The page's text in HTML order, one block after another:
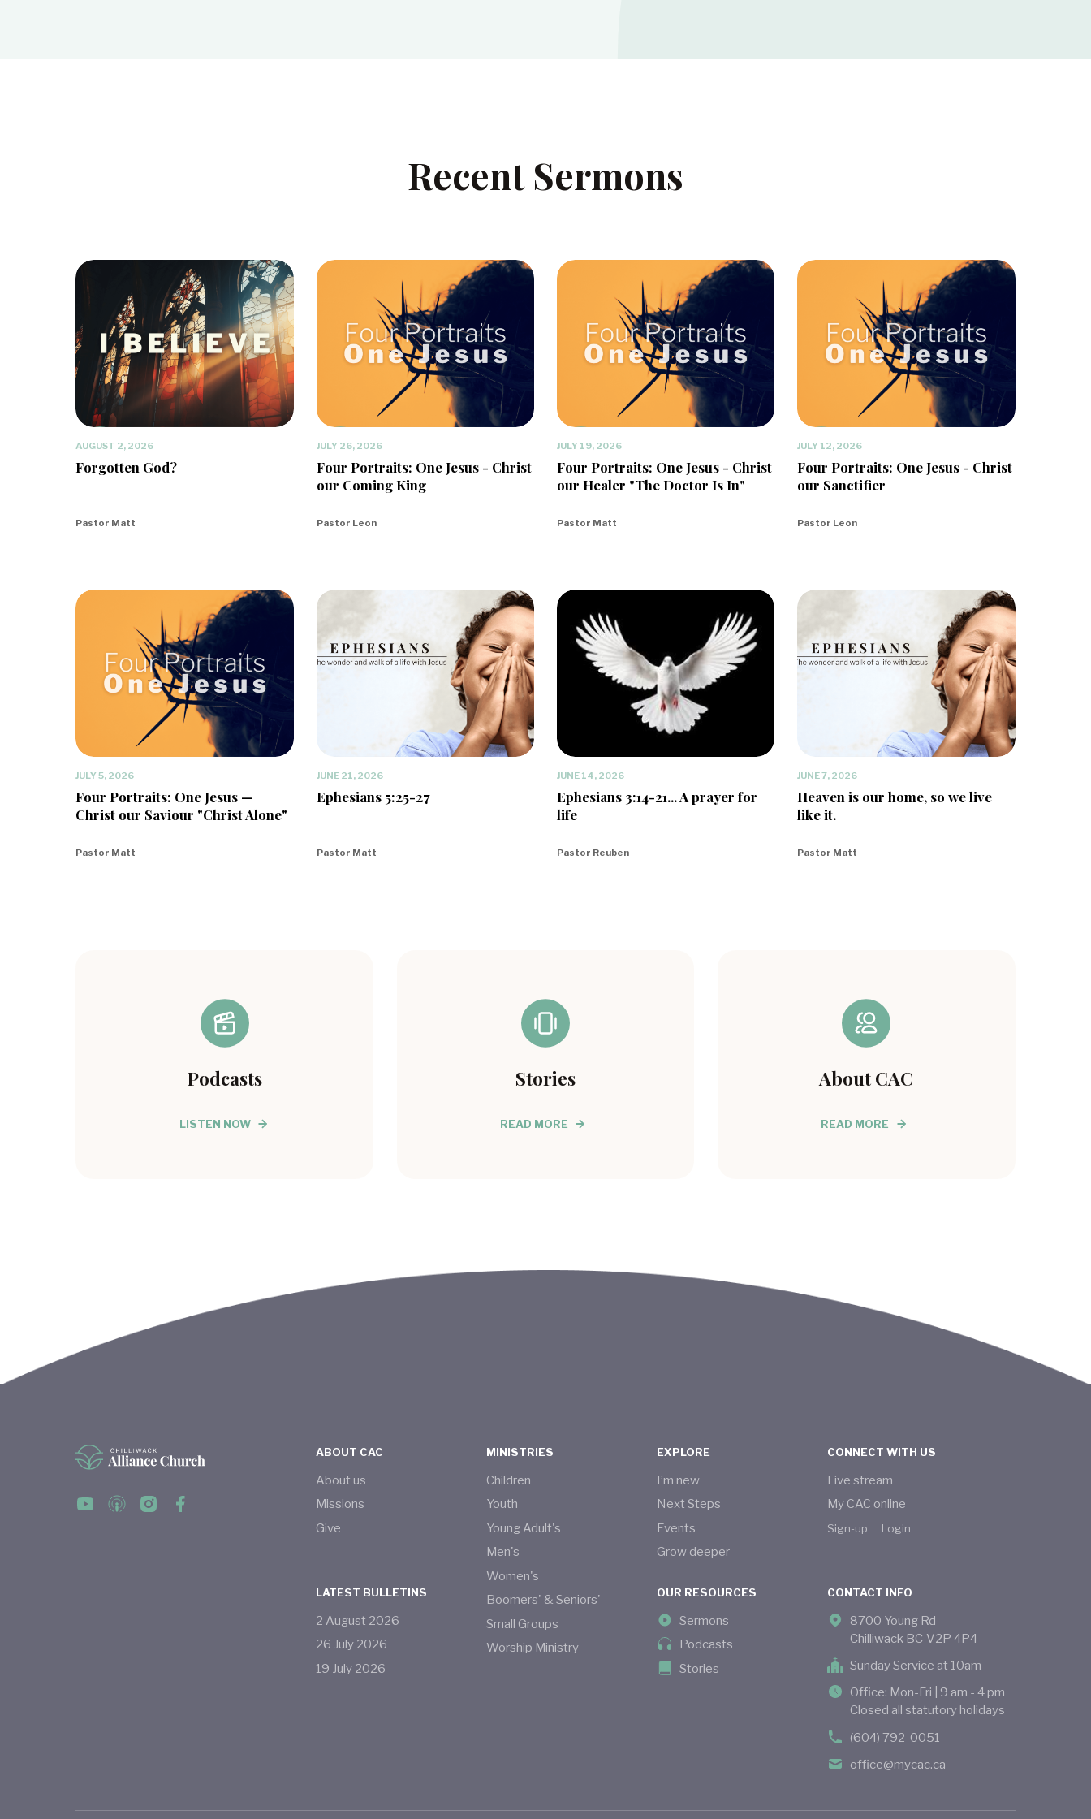
Recent Sermons
AUGUST 2, 2026
Forgotten God?
Pastor Matt
JULY 26, 2026
Four Portraits: One Jesus - Christ
our Coming King
Pastor Leon
JULY 19, 2026
Four Portraits: One Jesus - Christ
our Healer "The Doctor Is In"
Pastor Matt
JULY 12, 2026
Four Portraits: One Jesus - Christ
our Sanctifier
Pastor Leon
JULY 5, 2026
Four Portraits: One Jesus —
Christ our Saviour "Christ Alone"
Pastor Matt
JUNE 21, 2026
Ephesians 5:25-27
Pastor Matt
JUNE 14, 2026
Ephesians 3:14-21... A prayer for
life
Pastor Reuben
JUNE 7, 2026
Heaven is our home, so we live
like it.
Pastor Matt
Podcasts
LISTEN NOW
Stories
READ MORE
About CAC
READ MORE
ABOUT CAC
About us
Missions
Give
MINISTRIES
Children
Youth
Young Adult's
Men's
Women's
Boomers' & Seniors'
Small Groups
Worship Ministry
EXPLORE
I’m new
Next Steps
Events
Grow deeper
CONNECT WITH US
Live stream
My CAC online
Sign-up Login
LATEST BULLETINS
2 August 2026
26 July 2026
19 July 2026
OUR RESOURCES
Sermons
Podcasts
Stories
CONTACT INFO
8700 Young Rd
Chilliwack BC V2P 4P4
Sunday Service at 10am
Office: Mon-Fri | 9 am - 4 pm
Closed all statutory holidays
(604) 792-0051
office@mycac.ca